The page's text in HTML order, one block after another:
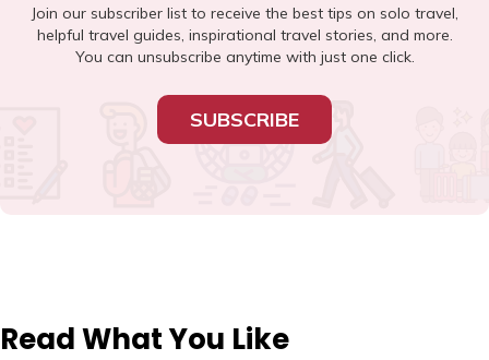
Join our subscriber list to receive the best tips on solo travel,
helpful travel guides, inspirational travel stories, and more.
You can unsubscribe anytime with just one click.
SUBSCRIBE
Read What You Like